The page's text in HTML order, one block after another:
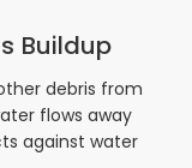
Buildup
debris from
flows away
against water